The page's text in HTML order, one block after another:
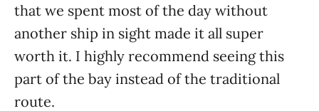
that we spent most of the day without
another ship in sight made it all super
worth it. I highly recommend seeing this
part of the bay instead of the traditional
route.